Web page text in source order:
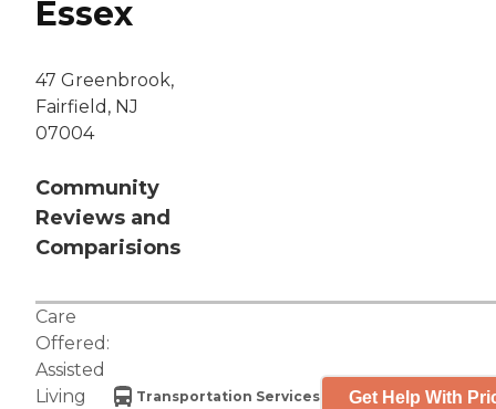
Essex
47 Greenbrook,
Fairfield, NJ
07004
Community
Reviews and
Comparisions
Care
Offered:
Assisted
Living
Transportation Services Get Help With